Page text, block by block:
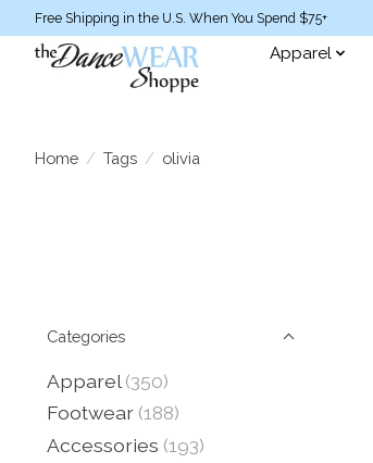
Free Shipping in the U.S. When You Spend $75+
Apparel
Home / Tags / olivia
Categories
Apparel (350)
Footwear (188)
Accessories (193)